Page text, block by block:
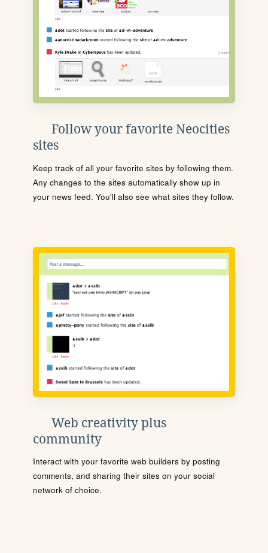
Follow your favorite Neocities
sites
Keep track of all your favorite sites by following them.
Any changes to the sites automatically show up in
your news feed. You'll also see what sites they follow.
Web creativity plus
community
Interact with your favorite web builders by posting
comments, and sharing their sites on your social
network of choice.